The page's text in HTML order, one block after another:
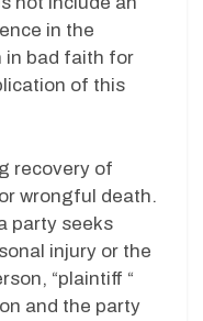
in the
in bad faith for
of this
recovery of
wrongful death.
party seeks
injury or the
“plaintiff “
and the party